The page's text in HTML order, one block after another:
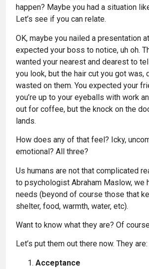
happen? Maybe you had a situation
Let’s see if you can relate.
OK, maybe you nailed a presentation
expected your boss to notice, uh oh.
wanted your nearest and dearest to
you look, but the hair cut you got was,
wasted on them. You expected your
you’re up to your eyeballs with work
out for coffee, but the knock on the
lands.
How does any of that feel? Icky,
emotional? All three?
Us humans are not that complicated
to psychologist Abraham Maslow, we
needs (beyond of course those that
shelter, food, warmth, water, etc).
Want to know what they are? Of
Let’s put them out there now. They are:
Acceptance